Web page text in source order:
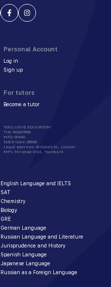
Personal Account
Log in
Sign up
For tutors
Become a tutor
"EXCLUSIVE EDUCATION"
TIN: 303237699
MFO: 00440
NACE Code: 85590
Legal address: 16 Oybek St., Lolazor
MFY, Mirabad Dist., Tashkent
English Language and IELTS
SAT
Chemistry
Biology
GRE
German Language
Russian Language and Literature
Jurisprudence and History
Spanish Language
Japanese Language
Russian as a Foreign Language